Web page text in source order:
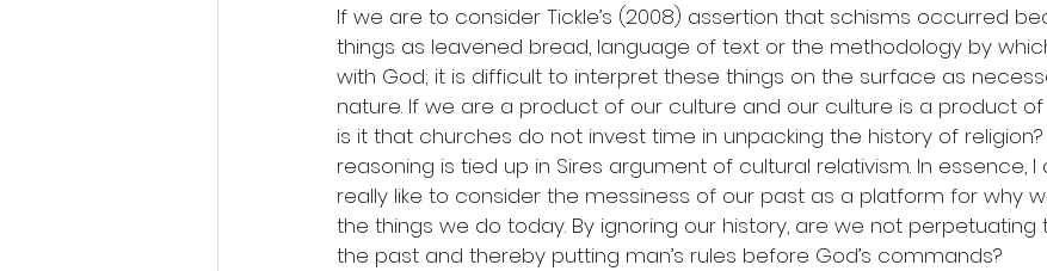
If we are to consider Tickle’s (2008) assertion that schisms occurred
things as leavened bread, language of text or the methodology by
with God; it is difficult to interpret these things on the surface as
nature. If we are a product of our culture and our culture is a product of
is it that churches do not invest time in unpacking the history of
reasoning is tied up in Sires argument of cultural relativism. In essence, I
really like to consider the messiness of our past as a platform for why
the things we do today. By ignoring our history, are we not
the past and thereby putting man’s rules before God’s commands?